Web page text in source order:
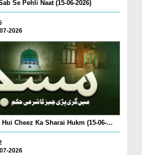
Se Pehli Naat (15-06-2026)
2026
Cheez Ka Sharai Hukm (15-06-...
2026